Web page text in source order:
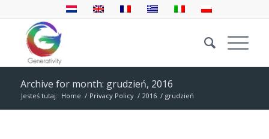
Archive for month: grudzień, 2016
Jesteś tutaj: Home / Privacy Policy / 2016 / grudzień